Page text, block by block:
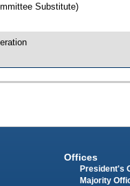
Substitute)
Offices
President's
Majority